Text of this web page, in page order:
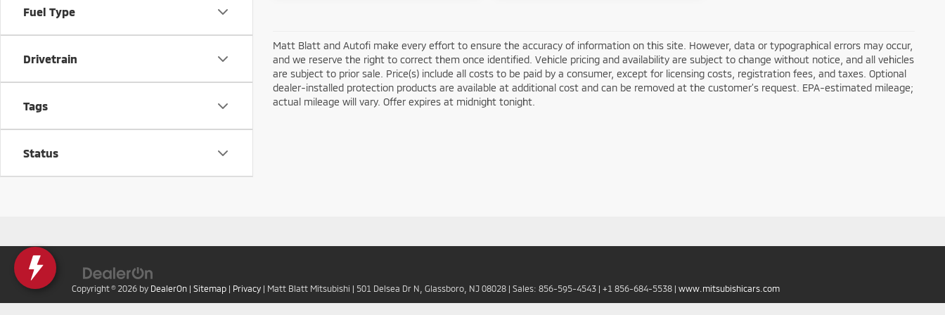
Fuel Type
Drivetrain
Tags
Status
Matt Blatt and Autofi make every effort to ensure the accuracy of information on this site. However, data or typographical errors may occur,
and we reserve the right to correct them once identified. Vehicle pricing and availability are subject to change without notice, and all vehicles
are subject to prior sale. Price(s) include all costs to be paid by a consumer, except for licensing costs, registration fees, and taxes. Optional
dealer-installed protection products are available at additional cost and can be removed at the customer’s request. EPA-estimated mileage;
actual mileage will vary. Offer expires at midnight tonight.
Copyright © 2026 by DealerOn | Sitemap | Privacy | Matt Blatt Mitsubishi | 501 Delsea Dr N, Glassboro, NJ 08028 | Sales: 856-595-4543 | +1 856-684-5538 | www.mitsubishicars.com